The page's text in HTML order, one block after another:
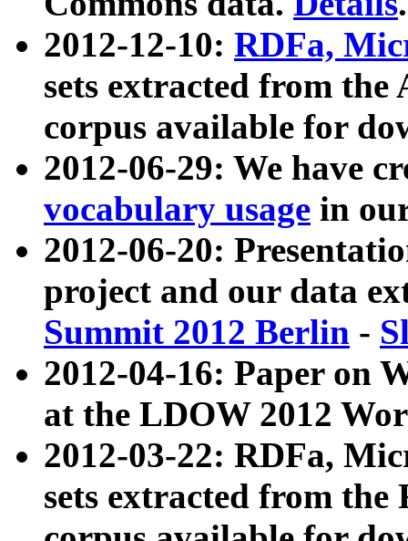
2012-12-10: RDFa,
sets extracted from
corpus available for
2012-06-29: We have
vocabulary usage in
2012-06-20:
project and our data
Summit 2012 Berlin -
2012-04-16: Paper on
at the LDOW 2012
2012-03-22: RDFa,
sets extracted from